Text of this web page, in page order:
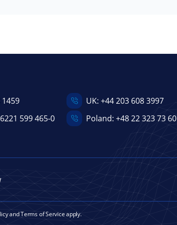
1459
599 465-0
UK: +44 203 608 3997
Poland: +48 22 323 73 60
andTerms of Serviceapply.